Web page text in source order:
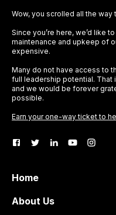
Wow, you scrolled all the way
Since you’re here, we’d like
maintenance and upkeep of
expensive.
Many do not have access to
full leadership potential. That
and we would be forever
possible.
Earn your one-way ticket to
Home
About Us